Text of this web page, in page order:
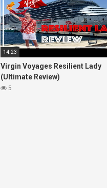
14:23
Virgin Voyages Resilient Lady
(Ultimate Review)
5